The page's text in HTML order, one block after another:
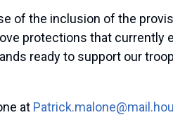
of the inclusion of the
protections that
ready to support our
at